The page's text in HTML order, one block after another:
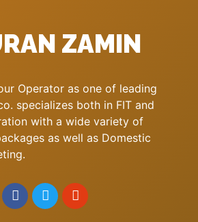
ZAMIN
Operator as one of leading
specializes both in FIT and
with a wide variety of
as well as Domestic